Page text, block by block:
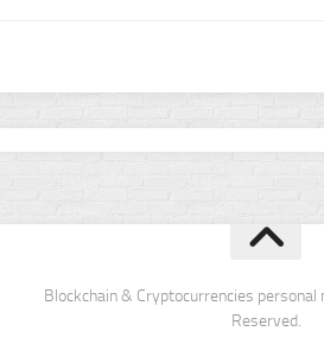
Blockchain & Cryptocurrencies
Reserved.